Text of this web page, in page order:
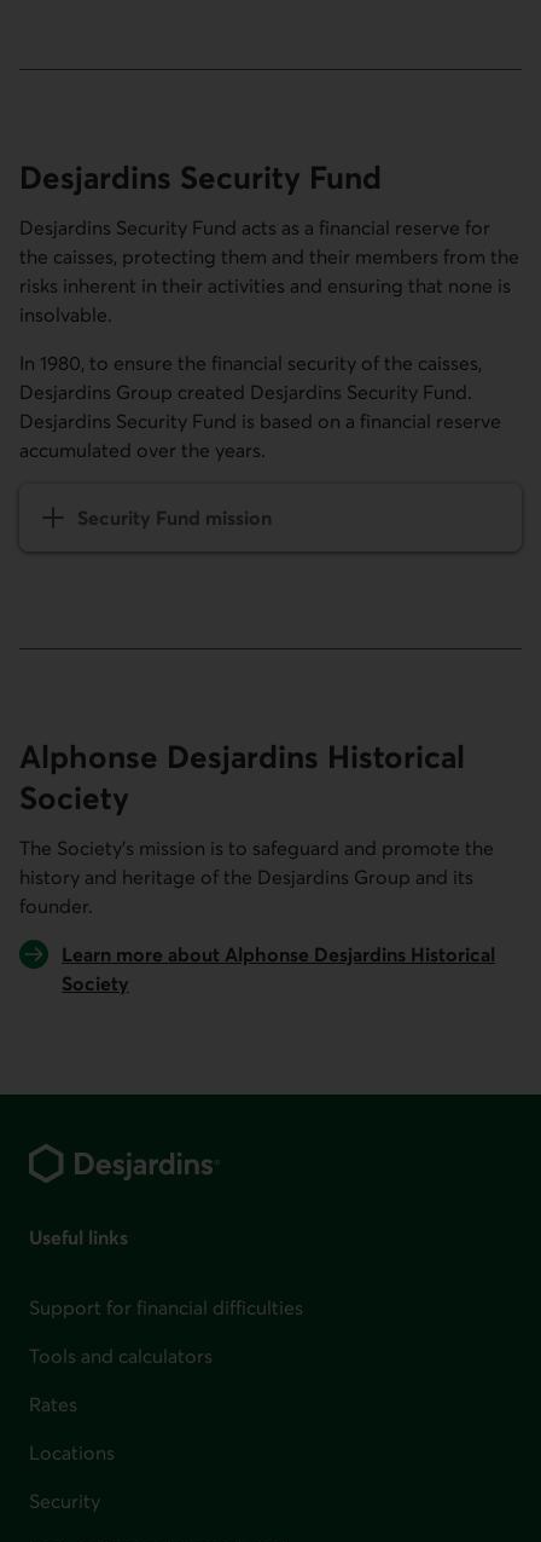
Desjardins Security Fund
Desjardins Security Fund acts as a financial reserve for
the caisses, protecting them and their members from the
risks inherent in their activities and ensuring that none is
insolvable.
In 1980, to ensure the financial security of the caisses,
Desjardins Group created Desjardins Security Fund.
Desjardins Security Fund is based on a financial reserve
accumulated over the years.
Security Fund mission
Alphonse Desjardins Historical
Society
The Society’s mission is to safeguard and promote the
history and heritage of the Desjardins Group and its
founder.
Learn more about Alphonse Desjardins Historical
Society
Useful links
Support for financial difficulties
Tools and calculators
Rates
Locations
Security